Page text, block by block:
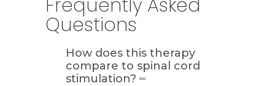
Frequently Asked
Questions
How does this therapy
compare to spinal cord
stimulation?